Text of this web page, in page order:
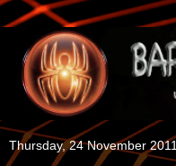
Thursday, 24 November 2011